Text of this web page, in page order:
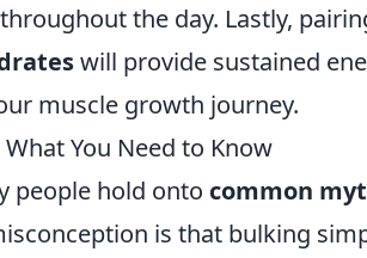
throughout the day. Lastly,
will provide sustained
muscle growth journey.
You Need to Know
people hold onto common
is that bulking